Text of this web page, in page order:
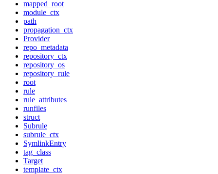
mapped_root
module_ctx
path
propagation_ctx
Provider
repo_metadata
repository_ctx
repository_os
repository_rule
root
rule
rule_attributes
runfiles
struct
Subrule
subrule_ctx
SymlinkEntry
tag_class
Target
template_ctx